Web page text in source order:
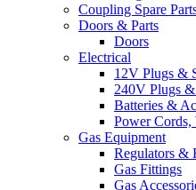
Coupling Spare
Doors & Parts
Doors
Electrical
12V Plugs &
240V Plugs
Batteries &
Power
Gas Equipment
Regulators &
Gas Fittings
Gas